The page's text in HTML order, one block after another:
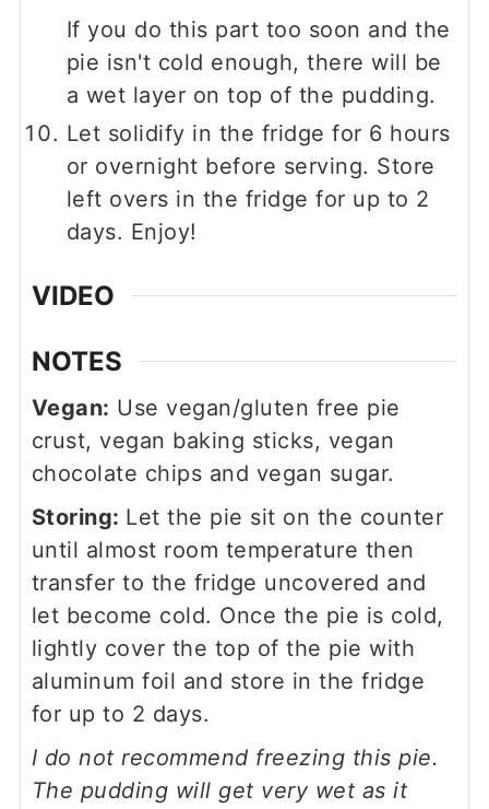
If you do this part too soon and the
pie isn't cold enough, there will be
a wet layer on top of the pudding.
Let solidify in the fridge for 6 hours
or overnight before serving. Store
left overs in the fridge for up to 2
days. Enjoy!
VIDEO
NOTES
Vegan: Use vegan/gluten free pie
crust, vegan baking sticks, vegan
chocolate chips and vegan sugar.
Storing: Let the pie sit on the counter
until almost room temperature then
transfer to the fridge uncovered and
let become cold. Once the pie is cold,
lightly cover the top of the pie with
aluminum foil and store in the fridge
for up to 2 days.
I do not recommend freezing this pie.
The pudding will get very wet as it